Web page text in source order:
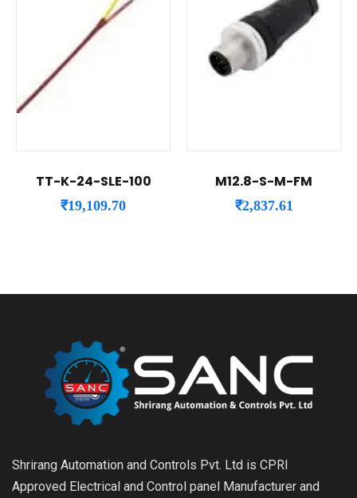
TT-K-24-SLE-100
₹19,109.70
M12.8-S-M-FM
₹2,837.61
Shrirang Automation and Controls Pvt. Ltd is CPRI
Approved Electrical and Control panel Manufacturer and